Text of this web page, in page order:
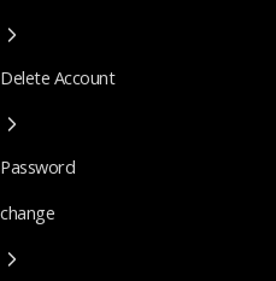
Delete Account
Password
change